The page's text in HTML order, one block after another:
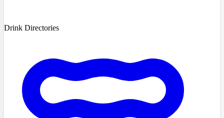
Drink Directories